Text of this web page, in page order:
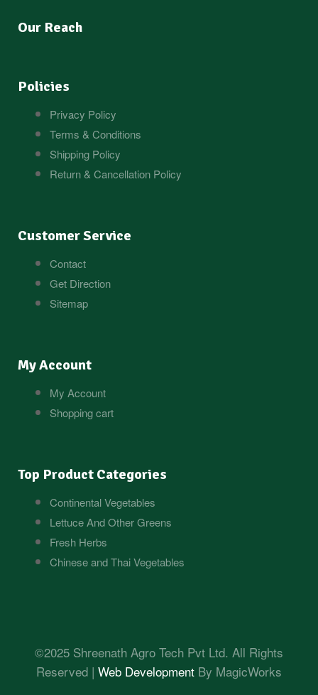
Policies
Privacy Policy
Terms & Conditions
Shipping Policy
Return & Cancellation Policy
Customer Service
Contact
Get Direction
Sitemap
My Account
My Account
Shopping cart
Top Product Categories
Continental Vegetables
Lettuce And Other Greens
Fresh Herbs
Chinese and Thai Vegetables
Our Reach
©2025 Shreenath Agro Tech Pvt Ltd. All Rights
Reserved | Web Development By MagicWorks